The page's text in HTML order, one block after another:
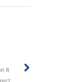
It